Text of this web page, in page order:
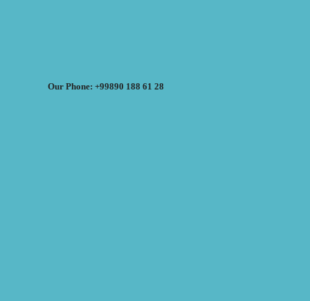
Our Phone: +99890 188 61 28